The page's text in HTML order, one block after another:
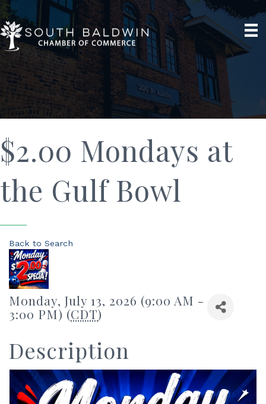
$2.00 Mondays at
the Gulf Bowl
Back to Search
Monday, July 13, 2026 (9:00 AM -
3:00 PM) (CDT)
Description